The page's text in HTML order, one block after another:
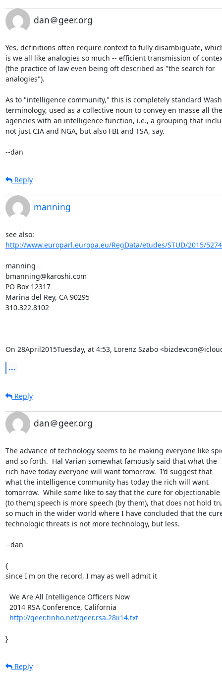
dan＠geer.org
Yes, definitions often require context to fully disambiguate,
is we all like analogies so much -- efficient transmission of
(the practice of law even being oft described as "the search for
analogies").
As to "intelligence community," this is completely standard
terminology, used as a collective noun to convey en masse all the
agencies with an intelligence function, i.e., a grouping that
not just CIA and NGA, but also FBI and TSA, say.
--dan
Reply
manning
http://www.europarl.europa.eu/RegData/etudes/STUD/2015/
manning
bmanning@karoshi.com
PO Box 12317
Marina del Rey, CA 90295
310.322.8102
On 28April2015Tuesday, at 4:53, Lorenz Szabo
...
Reply
dan＠geer.org
The advance of technology seems to be making everyone like
and so forth.  Hal Varian somewhat famously said that what the
rich have today everyone will want tomorrow.  I'd suggest that
what the intelligence community has today the rich will want
tomorrow.  While some like to say that the cure for objectionable
(to them) speech is more speech (by them), that does not hold
so much in the wider world where I have concluded that the
technologic threats is not more technology, but less.
--dan
{
since I'm on the record, I may as well admit it
http://geer.tinho.net/geer.rsa.28ii14.txt
}
Reply